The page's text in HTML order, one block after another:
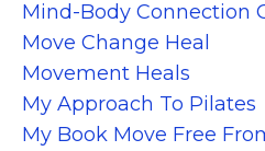
Mind-Body Connection
Move Change Heal
Movement Heals
My Approach To Pilates
My Book Move Free